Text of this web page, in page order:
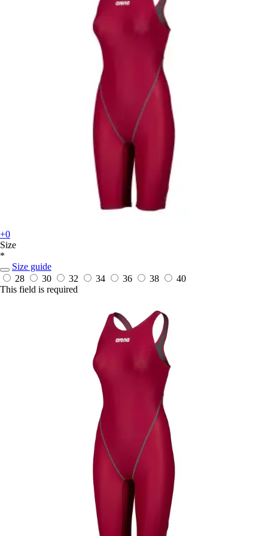
+0
Size
*
Size guide
28
30 32 34 36 38
40
This field is required